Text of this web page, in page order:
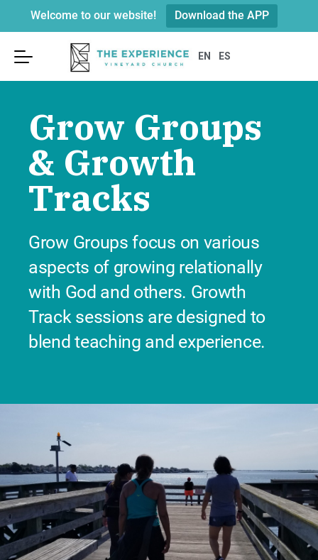
Welcome to our website! Download the APP
Sunday Services
Connect
About Us
Visit
Connect Kidz
Youth
Connect Card
Parking
We’re located at251 Merrick Road
in Rockville Centreacross from the
Post Office.
Groups
GO Opportunities
Serve on the E-Team
Next Steps In Faith?
Recovery
Resources
Leadership
Beliefs & Values
Our History & Building
Weddings & Funerals
EN ES
Grow Groups
& Growth
Tracks
Grow Groups focus on various
aspects of growing relationally
with God and others. Growth
Track sessions are designed to
blend teaching and experience.